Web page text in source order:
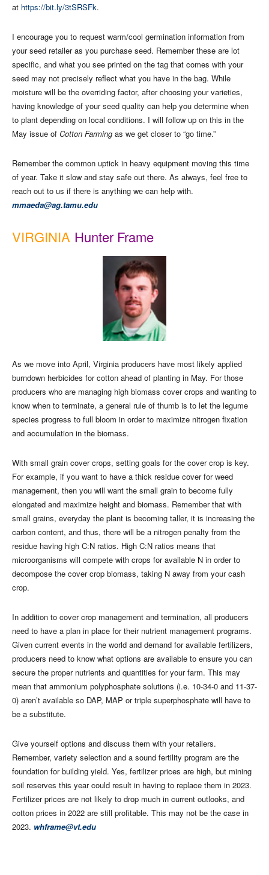
at https://bit.ly/3tSRSFk.
I encourage you to request warm/cool germination information from
your seed retailer as you purchase seed. Remember these are lot
specific, and what you see printed on the tag that comes with your
seed may not precisely reflect what you have in the bag. While
moisture will be the overriding factor, after choosing your varieties,
having knowledge of your seed quality can help you determine when
to plant depending on local conditions. I will follow up on this in the
May issue of Cotton Farming as we get closer to “go time.”
Remember the common uptick in heavy equipment moving this time
of year. Take it slow and stay safe out there. As always, feel free to
reach out to us if there is anything we can help with.
mmaeda@ag.tamu.edu
VIRGINIA Hunter Frame
As we move into April, Virginia producers have most likely applied
burndown herbicides for cotton ahead of planting in May. For those
producers who are managing high biomass cover crops and wanting to
know when to terminate, a general rule of thumb is to let the legume
species progress to full bloom in order to maximize nitrogen fixation
and accumulation in the biomass.
With small grain cover crops, setting goals for the cover crop is key.
For example, if you want to have a thick residue cover for weed
management, then you will want the small grain to become fully
elongated and maximize height and biomass. Remember that with
small grains, everyday the plant is becoming taller, it is increasing the
carbon content, and thus, there will be a nitrogen penalty from the
residue having high C:N ratios. High C:N ratios means that
microorganisms will compete with crops for available N in order to
decompose the cover crop biomass, taking N away from your cash
crop.
In addition to cover crop management and termination, all producers
need to have a plan in place for their nutrient management programs.
Given current events in the world and demand for available fertilizers,
producers need to know what options are available to ensure you can
secure the proper nutrients and quantities for your farm. This may
mean that ammonium polyphosphate solutions (i.e. 10-34-0 and 11-37-
0) aren’t available so DAP, MAP or triple superphosphate will have to
be a substitute.
Give yourself options and discuss them with your retailers.
Remember, variety selection and a sound fertility program are the
foundation for building yield. Yes, fertilizer prices are high, but mining
soil reserves this year could result in having to replace them in 2023.
Fertilizer prices are not likely to drop much in current outlooks, and
cotton prices in 2022 are still profitable. This may not be the case in
2023. whframe@vt.edu